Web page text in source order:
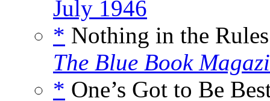
July 1946
* Nothing in the
The Blue Book
* One’s Got to Be